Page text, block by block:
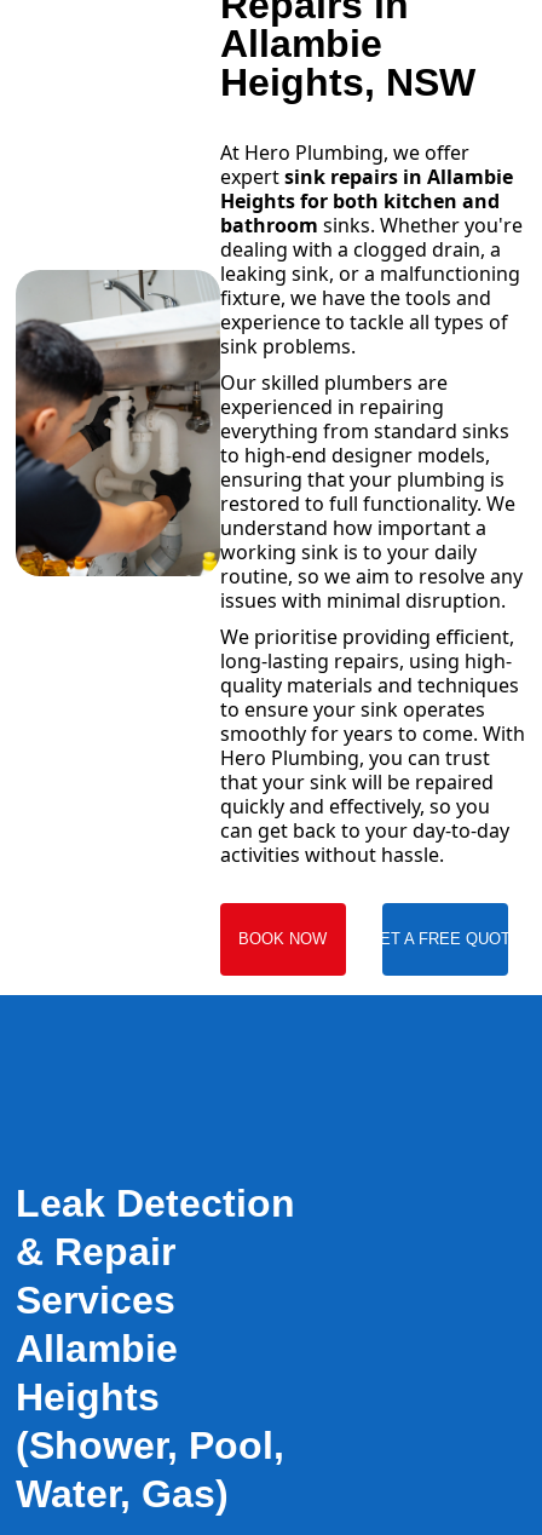
Allambie
Heights, NSW
At Hero Plumbing, we offer
expertsink repairs in Allambie
Heights for both kitchen and
bathroom sinks. Whether you're
dealing with a clogged drain, a
leaking sink, or a malfunctioning
fixture, we have the tools and
experience to tackle all types of
sink problems.
Our skilled plumbers are
experienced in repairing
everything from standard sinks
to high-end designer models,
ensuring that your plumbing is
restored to full functionality. We
understand how important a
working sink is to your daily
routine, so we aim to resolve any
issues with minimal disruption.
We prioritise providing efficient,
long-lasting repairs, using high-
quality materials and techniques
to ensure your sink operates
smoothly for years to come. With
Hero Plumbing, you can trust
that your sink will be repaired
quickly and effectively, so you
can get back to your day-to-day
activities without hassle.
BOOK NOW GET A FREE QUOTE
Leak Detection
& Repair
Services
Allambie
Heights
(Shower, Pool,
Water, Gas)